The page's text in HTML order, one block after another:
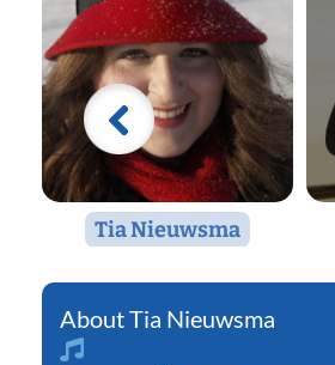
Tia Nieuwsma
Tia Nieuwsma